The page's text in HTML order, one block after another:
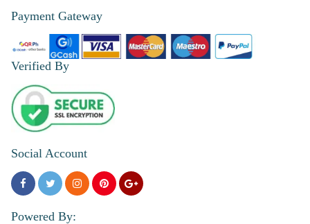
Payment Gateway
Verified By
Social Account
Powered By: